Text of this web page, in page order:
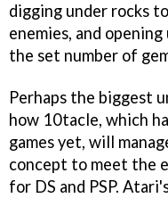
digging under rocks
enemies, and
the set number of
Perhaps the biggest
how 10tacle, which
games yet, will
concept to meet the
for DS and PSP.